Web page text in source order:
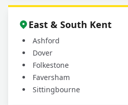
East & South Kent
Ashford
Dover
Folkestone
Faversham
Sittingbourne